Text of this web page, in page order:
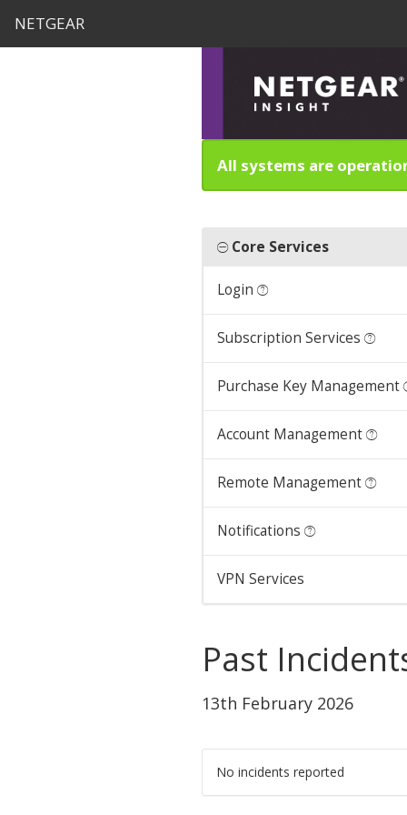
NETGEAR
All systems are
Core Services
Login
Subscription Services
Purchase Key Management
Account Management
Remote Management
Notifications
VPN Services
Past
13th February 2026
No incidents reported